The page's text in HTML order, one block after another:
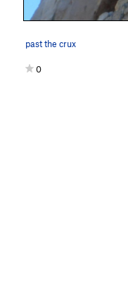
past the crux
0